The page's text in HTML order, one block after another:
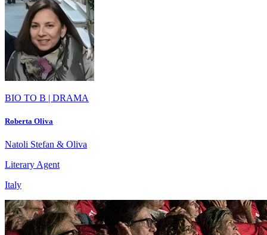
BIO TO B | DRAMA
Roberta Oliva
Natoli Stefan & Oliva
Literary Agent
Italy